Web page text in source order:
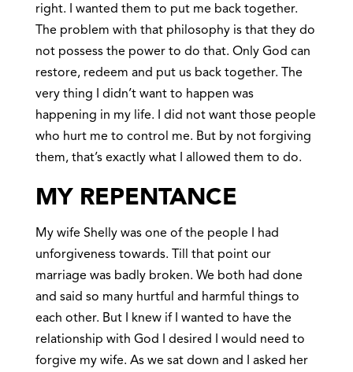
right. I wanted them to put me back together.
The problem with that philosophy is that they do
not possess the power to do that. Only God can
restore, redeem and put us back together. The
very thing I didn’t want to happen was
happening in my life. I did not want those people
who hurt me to control me. But by not forgiving
them, that’s exactly what I allowed them to do.
MY REPENTANCE
My wife Shelly was one of the people I had
unforgiveness towards. Till that point our
marriage was badly broken. We both had done
and said so many hurtful and harmful things to
each other. But I knew if I wanted to have the
relationship with God I desired I would need to
forgive my wife. As we sat down and I asked her